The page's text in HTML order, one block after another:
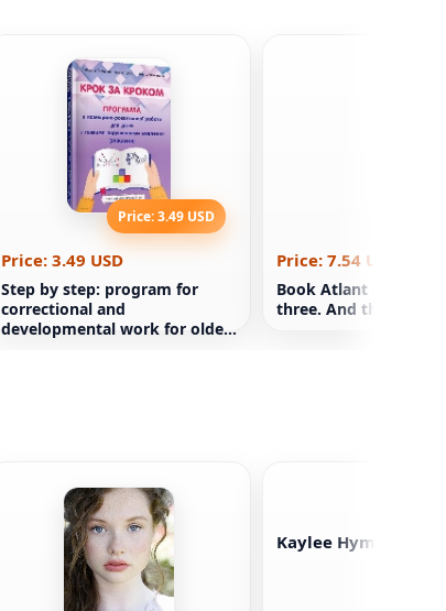
Price: 3.49 USD
Price: 3.49 USD
Step by step: program for
correctional and
developmental work for older
Price: 7.54 USD
Book Atlant
three. And there is A
Kaylee Hyman